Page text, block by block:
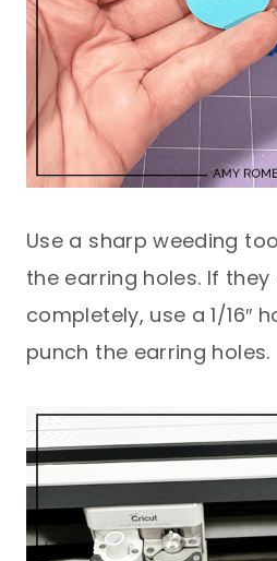
Use a sharp weeding
the earring holes. If they
completely, use a 1/16″
punch the earring holes.